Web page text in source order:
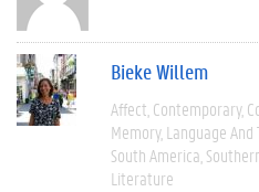
Bieke Willem
Affect Contemporary
Memory Language
South America
Literature